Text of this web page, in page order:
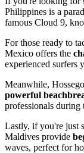
Philippines is a
famous Cloud 9,
For those ready to
Mexico offers the
experienced surfers
Meanwhile,
powerful
professionals during
Lastly, if you're just
Maldives provide
waves, perfect for